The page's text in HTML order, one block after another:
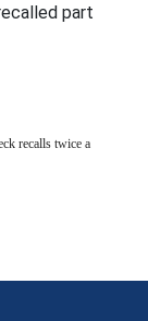
part
recalls twice a